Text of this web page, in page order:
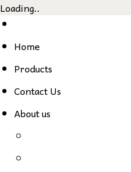
Loading..
Skip
content
Home
Products
Contact Us
About us